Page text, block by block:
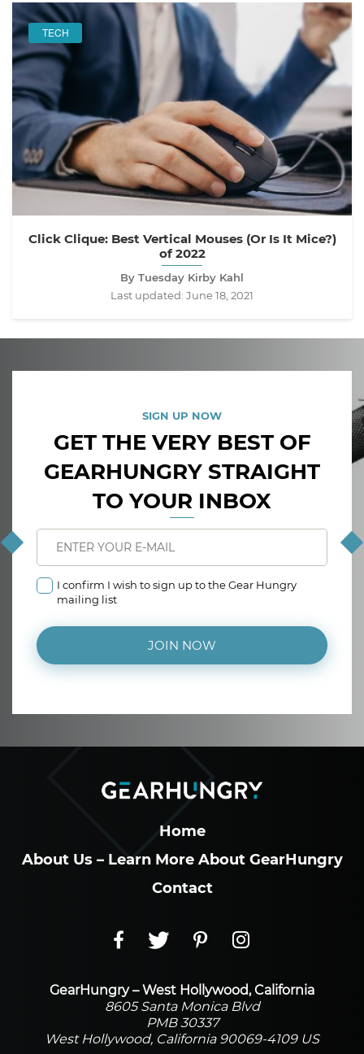
TECH
Click Clique: Best Vertical Mouses (Or Is It Mice?)
of 2022
By Tuesday Kirby Kahl
Last updated: June 18, 2021
SIGN UP NOW
GET THE VERY BEST OF
GEARHUNGRY STRAIGHT
TO YOUR INBOX
I confirm I wish to sign up to the Gear Hungry
mailing list
JOIN NOW
Home
About Us – Learn More About GearHungry
Contact
GearHungry – West Hollywood, California
8605 Santa Monica Blvd
PMB 30337
West Hollywood, California 90069-4109 US